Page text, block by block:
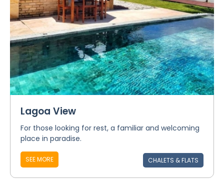
Lagoa View
For those looking for rest, a familiar and welcoming
place in paradise.
SEE MORE CHALETS & FLATS